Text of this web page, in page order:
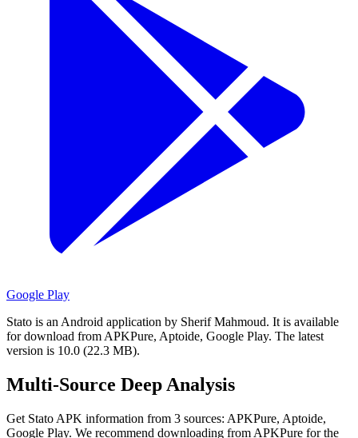
Google Play
Stato is an Android application by Sherif Mahmoud. It is available
for download from APKPure, Aptoide, Google Play. The latest
version is 10.0 (22.3 MB).
Multi-Source Deep Analysis
Get Stato APK information from 3 sources: APKPure, Aptoide,
Google Play. We recommend downloading from APKPure for the